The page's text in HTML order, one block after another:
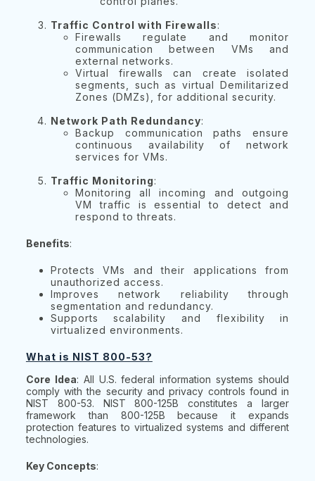
Traffic Control with Firewalls:
Firewalls regulate and monitor
communication between VMs and
external networks.
Virtual firewalls can create isolated
segments, such as virtual Demilitarized
Zones (DMZs), for additional security.
Network Path Redundancy:
Backup communication paths ensure
continuous availability of network
services for VMs.
Traffic Monitoring:
Monitoring all incoming and outgoing
VM traffic is essential to detect and
respond to threats.
Benefits:
Protects VMs and their applications from
unauthorized access.
Improves network reliability through
segmentation and redundancy.
Supports scalability and flexibility in
virtualized environments.
What is NIST 800-53?
Core Idea: All U.S. federal information systems should
comply with the security and privacy controls found in
NIST 800-53. NIST 800-125B constitutes a larger
framework than 800-125B because it expands
protection features to virtualized systems and different
technologies.
Key Concepts: